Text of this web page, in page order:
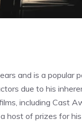
and is a popular
due to his
including Cast
host of prizes for